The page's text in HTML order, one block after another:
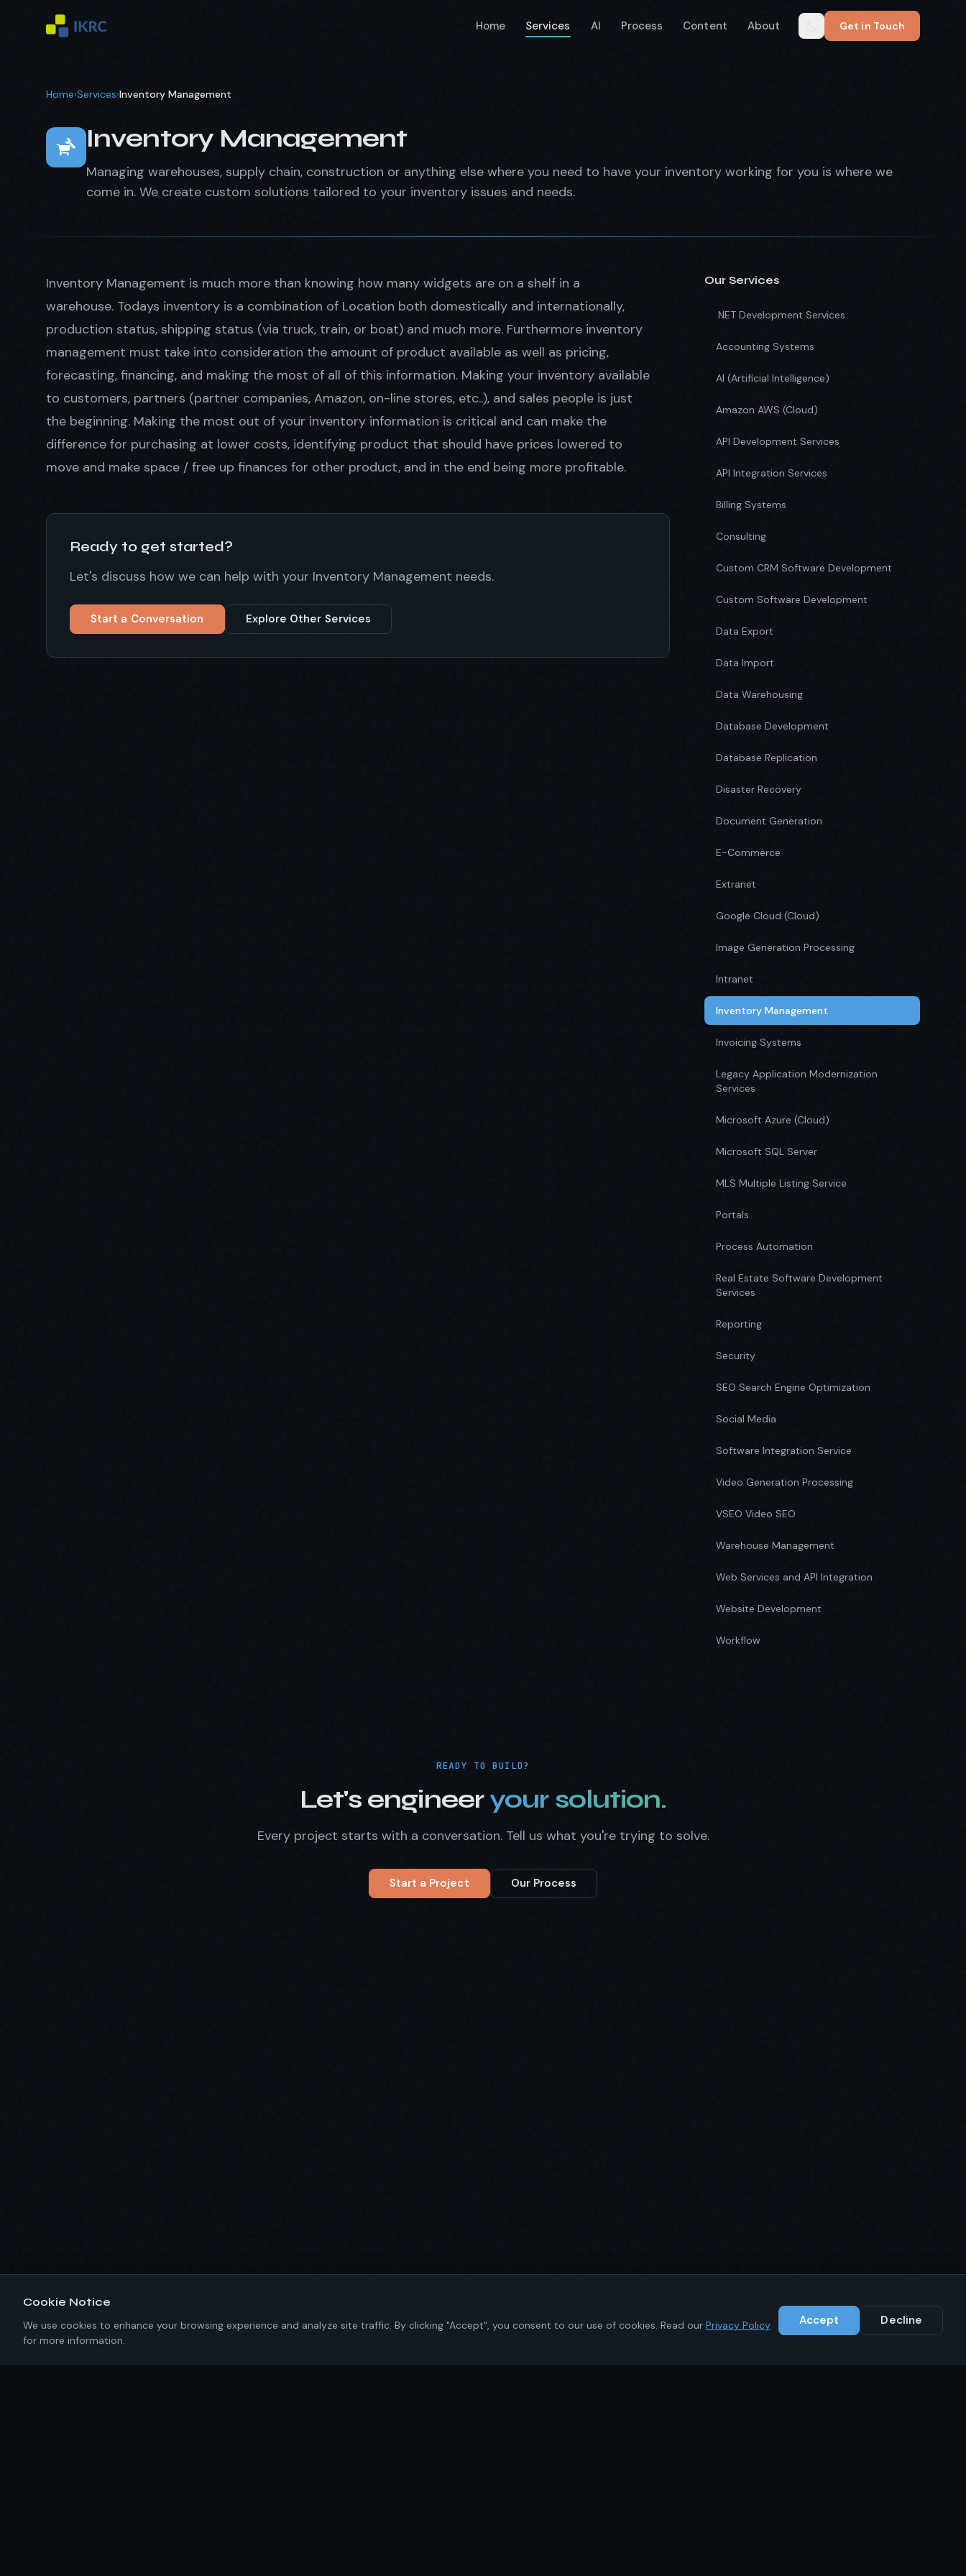
Home Services AI Process Content About Get in Touch
Home›Services›Inventory Management
Inventory Management
Managing warehouses, supply chain, construction or anything else where you need to have your inventory working for you is where we
come in. We create custom solutions tailored to your inventory issues and needs.
Inventory Management is much more than knowing how many widgets are on a shelf in a
warehouse. Todays inventory is a combination of Location both domestically and internationally,
production status, shipping status (via truck, train, or boat) and much more. Furthermore inventory
management must take into consideration the amount of product available as well as pricing,
forecasting, financing, and making the most of all of this information. Making your inventory available
to customers, partners (partner companies, Amazon, on-line stores, etc..), and sales people is just
the beginning. Making the most out of your inventory information is critical and can make the
difference for purchasing at lower costs, identifying product that should have prices lowered to
move and make space / free up finances for other product, and in the end being more profitable.
Ready to get started?
Let's discuss how we can help with your Inventory Management needs.
Start a Conversation Explore Other Services
Our Services
.NET Development Services
Accounting Systems
AI (Artificial Intelligence)
Amazon AWS (Cloud)
API Development Services
API Integration Services
Billing Systems
Consulting
Custom CRM Software Development
Custom Software Development
Data Export
Data Import
Data Warehousing
Database Development
Database Replication
Disaster Recovery
Document Generation
E-Commerce
Extranet
Google Cloud (Cloud)
Image Generation Processing
Intranet
Inventory Management
Invoicing Systems
Legacy Application Modernization
Services
Microsoft Azure (Cloud)
Microsoft SQL Server
MLS Multiple Listing Service
Portals
Process Automation
Real Estate Software Development
Services
Reporting
Security
SEO Search Engine Optimization
Social Media
Software Integration Service
Video Generation Processing
VSEO Video SEO
Warehouse Management
Web Services and API Integration
Website Development
Workflow
READY TO BUILD?
Let's engineeryour solution.
Every project starts with a conversation. Tell us what you're trying to solve.
Start a Project Our Process
Cookie Notice
We use cookies to enhance your browsing experience and analyze site traffic. By clicking "Accept", you consent to our use of cookies. Read our Privacy Policy
for more information.
Accept Decline